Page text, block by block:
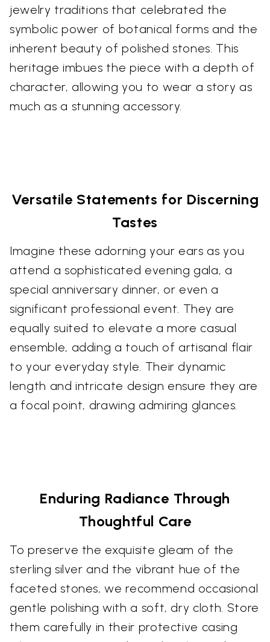
jewelry traditions that celebrated the
symbolic power of botanical forms and the
inherent beauty of polished stones. This
heritage imbues the piece with a depth of
character, allowing you to wear a story as
much as a stunning accessory.
Versatile Statements for Discerning
Tastes
Imagine these adorning your ears as you
attend a sophisticated evening gala, a
special anniversary dinner, or even a
significant professional event. They are
equally suited to elevate a more casual
ensemble, adding a touch of artisanal flair
to your everyday style. Their dynamic
length and intricate design ensure they are
a focal point, drawing admiring glances.
Enduring Radiance Through
Thoughtful Care
To preserve the exquisite gleam of the
sterling silver and the vibrant hue of the
faceted stones, we recommend occasional
gentle polishing with a soft, dry cloth. Store
them carefully in their protective casing